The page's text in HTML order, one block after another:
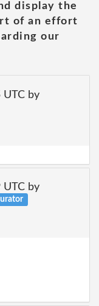
display the
of an effort
our
UTC by
by